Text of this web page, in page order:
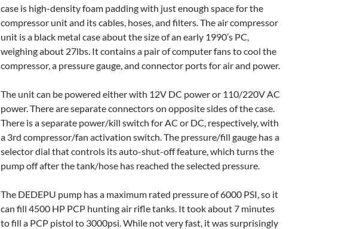
case is high-density foam padding with just enough space for the
compressor unit and its cables, hoses, and filters. The air compressor
unit is a black metal case about the size of an early 1990’s PC,
weighing about 27lbs. It contains a pair of computer fans to cool the
compressor, a pressure gauge, and connector ports for air and power.
The unit can be powered either with 12V DC power or 110/220V AC
power. There are separate connectors on opposite sides of the case.
There is a separate power/kill switch for AC or DC, respectively, with
a 3rd compressor/fan activation switch. The pressure/fill gauge has a
selector dial that controls its auto-shut-off feature, which turns the
pump off after the tank/hose has reached the selected pressure.
The DEDEPU pump has a maximum rated pressure of 6000 PSI, so it
can fill 4500 HP PCP hunting air rifle tanks. It took about 7 minutes
to fill a PCP pistol to 3000psi. While not very fast, it was surprisingly